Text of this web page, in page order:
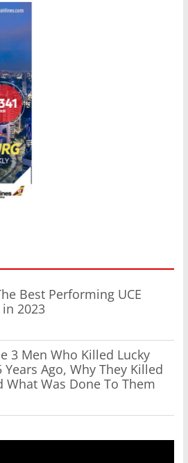
Best Performing UCE
2023
3 Men Who Killed Lucky
Years Ago, Why They Killed
What Was Done To Them